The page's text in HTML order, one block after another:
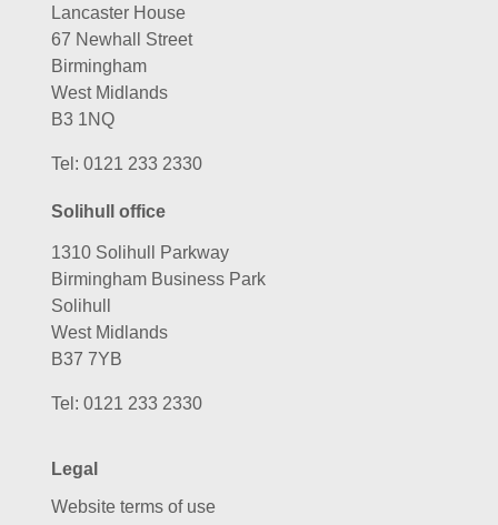
Lancaster House
67 Newhall Street
Birmingham
West Midlands
B3 1NQ
Tel: 0121 233 2330
Solihull office
1310 Solihull Parkway
Birmingham Business Park
Solihull
West Midlands
B37 7YB
Tel: 0121 233 2330
Legal
Website terms of use